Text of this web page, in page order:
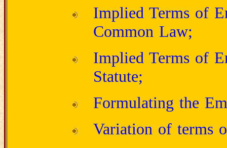
Implied Terms of
Common Law;
Implied Terms of
Statute;
Formulating the
Variation of terms